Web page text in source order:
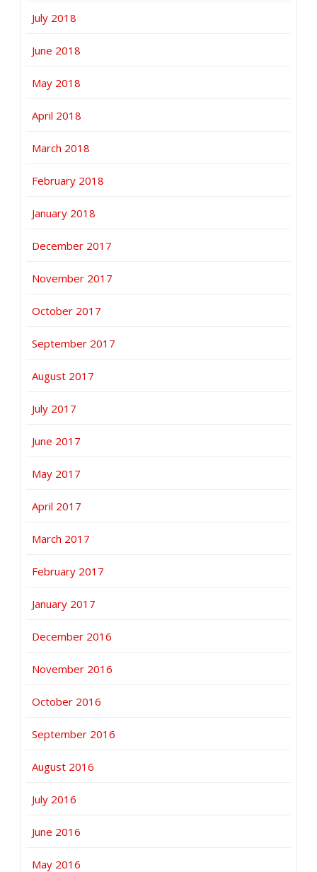
July 2018
June 2018
May 2018
April 2018
March 2018
February 2018
January 2018
December 2017
November 2017
October 2017
September 2017
August 2017
July 2017
June 2017
May 2017
April 2017
March 2017
February 2017
January 2017
December 2016
November 2016
October 2016
September 2016
August 2016
July 2016
June 2016
May 2016